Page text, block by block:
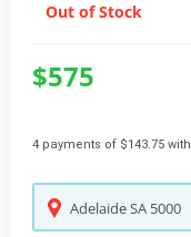
Out of Stock
$575
4 payments of $143.75 with
AdelaideSA 5000